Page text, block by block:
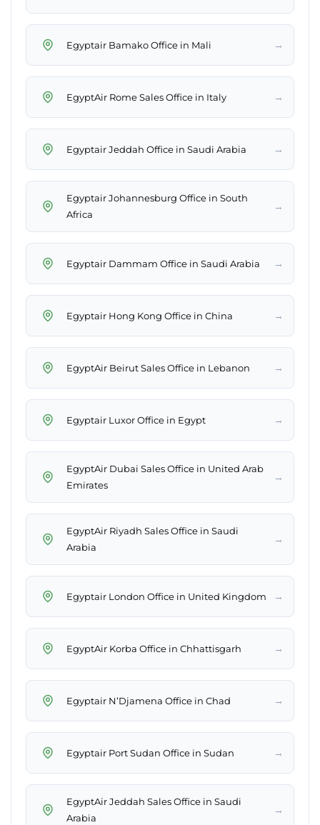
Egyptair Bamako Office in Mali →
EgyptAir Rome Sales Office in Italy →
Egyptair Jeddah Office in Saudi Arabia →
Egyptair Johannesburg Office in South
Africa
→
Egyptair Dammam Office in Saudi Arabia →
Egyptair Hong Kong Office in China →
EgyptAir Beirut Sales Office in Lebanon →
Egyptair Luxor Office in Egypt →
EgyptAir Dubai Sales Office in United Arab
Emirates
→
EgyptAir Riyadh Sales Office in Saudi
Arabia
→
Egyptair London Office in United Kingdom →
EgyptAir Korba Office in Chhattisgarh →
Egyptair N’Djamena Office in Chad →
Egyptair Port Sudan Office in Sudan →
EgyptAir Jeddah Sales Office in Saudi
Arabia
→